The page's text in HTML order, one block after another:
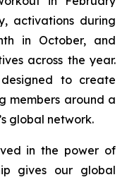
activations during
in October, and
across the year.
to create
members around a
global network.
in the power of
gives our global